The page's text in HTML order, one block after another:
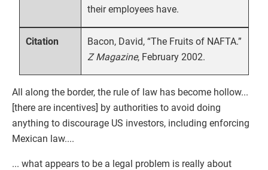
their employees have.
Citation
Bacon, David, “The Fruits of NAFTA.”
Z Magazine, February 2002.
All along the border, the rule of law has become hollow...
[there are incentives] by authorities to avoid doing
anything to discourage US investors, including enforcing
Mexican law....
... what appears to be a legal problem is really about